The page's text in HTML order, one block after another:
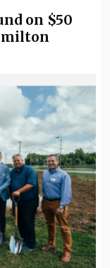
on $50